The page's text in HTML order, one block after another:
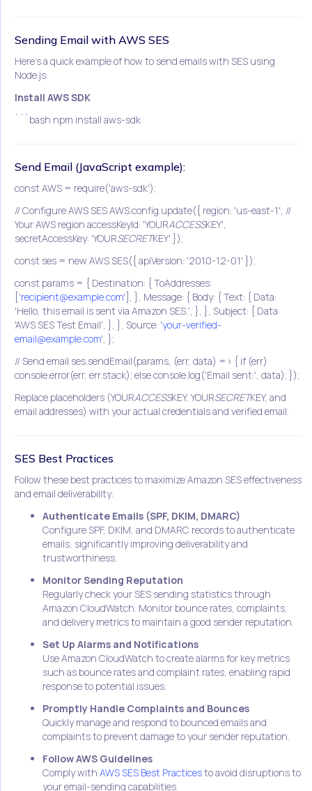
Sending Email with AWS SES
Here's a quick example of how to send emails with SES using
Node.js:
Install AWS SDK
```bash npm install aws-sdk
Send Email (JavaScript example):
const AWS = require('aws-sdk');
// Configure AWS SES AWS.config.update({ region: 'us-east-1', //
Your AWS region accessKeyId: 'YOURACCESSKEY',
secretAccessKey: 'YOURSECRETKEY' });
const ses = new AWS.SES({ apiVersion: '2010-12-01' });
const params = { Destination: { ToAddresses:
['recipient@example.com'], }, Message: { Body: { Text: { Data:
'Hello, this email is sent via Amazon SES.', }, }, Subject: { Data:
'AWS SES Test Email', }, }, Source: 'your-verified-
email@example.com', };
// Send email ses.sendEmail(params, (err, data) => { if (err)
console.error(err, err.stack); else console.log('Email sent:', data); });
Replace placeholders (YOURACCESSKEY, YOURSECRETKEY, and
email addresses) with your actual credentials and verified email.
SES Best Practices
Follow these best practices to maximize Amazon SES effectiveness
and email deliverability:
Authenticate Emails (SPF, DKIM, DMARC)
Configure SPF, DKIM, and DMARC records to authenticate
emails, significantly improving deliverability and
trustworthiness.
Monitor Sending Reputation
Regularly check your SES sending statistics through
Amazon CloudWatch. Monitor bounce rates, complaints,
and delivery metrics to maintain a good sender reputation.
Set Up Alarms and Notifications
Use Amazon CloudWatch to create alarms for key metrics
such as bounce rates and complaint rates, enabling rapid
response to potential issues.
Promptly Handle Complaints and Bounces
Quickly manage and respond to bounced emails and
complaints to prevent damage to your sender reputation.
Follow AWS Guidelines
Comply with AWS SES Best Practicesto avoid disruptions to
your email-sending capabilities.